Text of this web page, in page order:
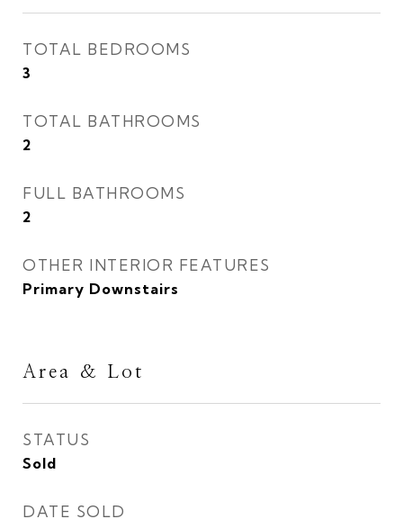
TOTAL BEDROOMS
3
TOTAL BATHROOMS
2
FULL BATHROOMS
2
OTHER INTERIOR FEATURES
Primary Downstairs
Area & Lot
STATUS
Sold
DATE SOLD